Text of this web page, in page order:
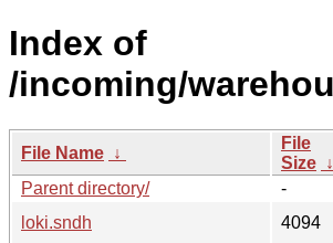
Index of
/incoming/
File Name ↓
File
Size ↓
Parent directory/
-
loki.sndh
4094